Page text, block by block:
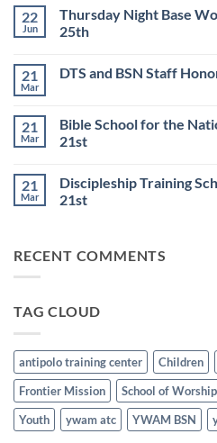
on
DISCIPLESHIP
TRAINING
start
22
Jun
Thursday Night Base
25th
on
Worship
Resumes
on
21
Mar
DTS and BSN Staff
DTS
and
BSN
last
March
21st
21
Mar
Bible School for the
21st
on
Bible
School
Graduates
last
21
Mar
Discipleship Training
21st
Discipleship
Training
March
RECENT COMMENTS
TAG CLOUD
antipolo training center Children
Frontier Mission
School of Worship
Youth
ywam atc YWAM BSN